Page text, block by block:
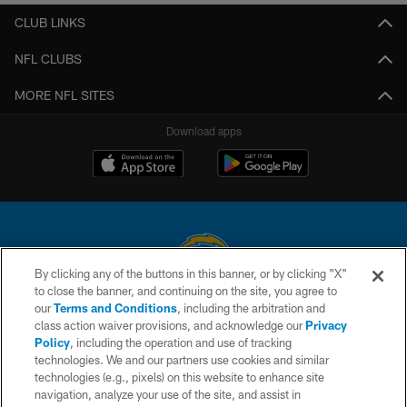
CLUB LINKS
NFL CLUBS
MORE NFL SITES
Download apps
© 2026 Chargers Football Company, LLC. All rights reserved. This website
is managed on a digital platform of the National Football League.
CONTACT US
WEBSITE ACCESSIBILITY
By clicking any of the buttons in this banner, or by clicking "X"
to close the banner, and continuing on the site, you agree to
ourTerms and Conditions, including the arbitration and
class action waiver provisions, and acknowledge ourPrivacy
Policy, including the operation and use of tracking
technologies. We and our partners use cookies and similar
technologies (e.g., pixels) on this website to enhance site
navigation, analyze your use of the site, and assist in